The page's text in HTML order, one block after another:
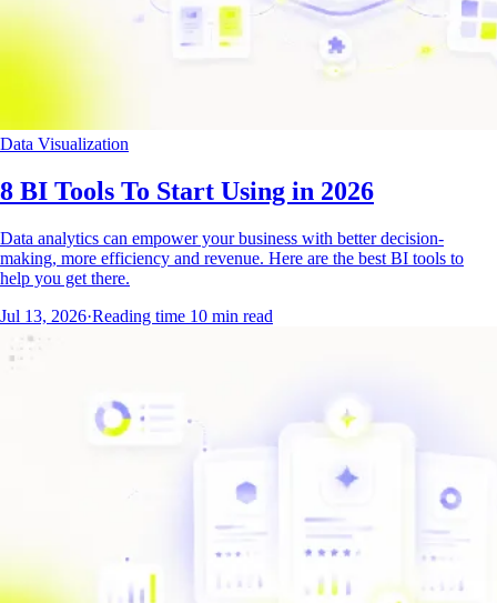
Data Visualization
8 BI Tools To Start Using in 2026
Data analytics can empower your business with better decision-
making, more efficiency and revenue. Here are the best BI tools to
help you get there.
Jul 13, 2026·Reading time 10 min read